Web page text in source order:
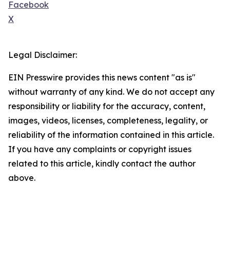
Facebook
X
Legal Disclaimer:
EIN Presswire provides this news content "as is"
without warranty of any kind. We do not accept any
responsibility or liability for the accuracy, content,
images, videos, licenses, completeness, legality, or
reliability of the information contained in this article.
If you have any complaints or copyright issues
related to this article, kindly contact the author
above.